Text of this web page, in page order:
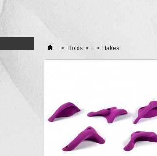
> Holds > L > Flakes